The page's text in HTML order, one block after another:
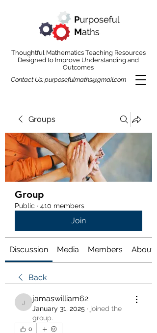
Thoughtful Mathematics Teaching Resources
Designed to Improve Understanding and
Outcomes
Contact Us: purposefulmaths@gmail.com
Groups
Group
Public · 410 members
Join
Discussion Media Members About
Back
jamaswilliam62
jamaswilliam62
January 31, 2025 · joined the
group.
0